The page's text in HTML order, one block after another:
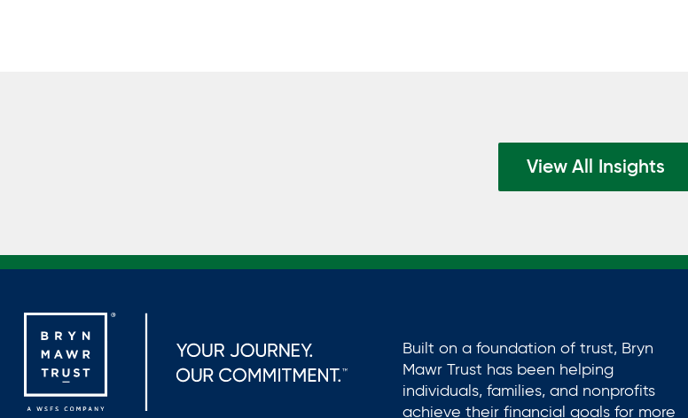
View All Insights
Built on a foundation of trust, Bryn
Mawr Trust has been helping
individuals, families, and nonprofits
achieve their financial goals for more